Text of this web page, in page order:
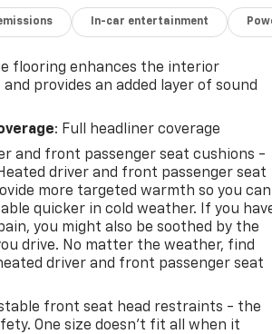
In-car entertainment
flooring enhances the interior
provides an added layer of sound
: Full headliner coverage
and front passenger seat cushions -
driver and front passenger seat
more targeted warmth so you can
quicker in cold weather. If you
you might also be soothed by the
drive. No matter the weather, find
driver and front passenger seat
front seat head restraints - the
One size doesn’t fit all when it